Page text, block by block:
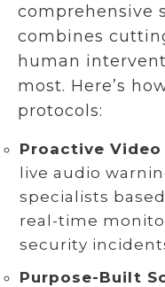
comprehensive
combines
human
most. Here’s
protocols:
Proactive
live audio
specialists
real-time
security
Purpose-Built